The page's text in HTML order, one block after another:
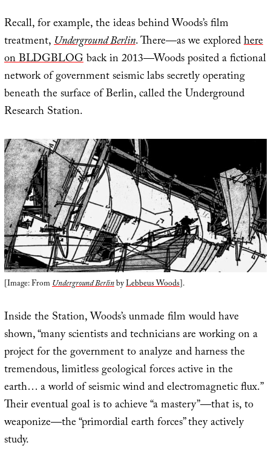
Recall, for example, the ideas behind Woods’s film
treatment,Underground Berlin. There—as we exploredhere
on BLDGBLOGback in 2013—Woods posited a fictional
network of government seismic labs secretly operating
beneath the surface of Berlin, called the Underground
Research Station.
[Image: FromUnderground BerlinbyLebbeus Woods].
Inside the Station, Woods’s unmade film would have
shown, “many scientists and technicians are working on a
project for the government to analyze and harness the
tremendous, limitless geological forces active in the
earth… a world of seismic wind and electromagnetic flux.”
Their eventual goal is to achieve “a mastery”—that is, to
weaponize—the “primordial earth forces” they actively
study.